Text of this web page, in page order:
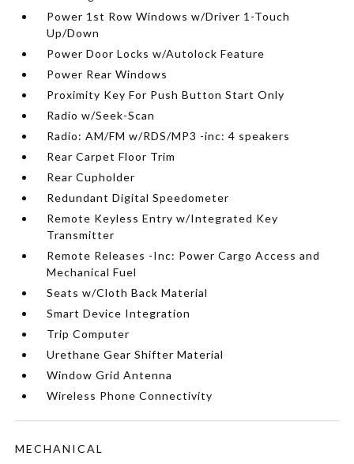
Power 1st Row Windows w/Driver 1-Touch
Up/Down
Power Door Locks w/Autolock Feature
Power Rear Windows
Proximity Key For Push Button Start Only
Radio w/Seek-Scan
Radio: AM/FM w/RDS/MP3 -inc: 4 speakers
Rear Carpet Floor Trim
Rear Cupholder
Redundant Digital Speedometer
Remote Keyless Entry w/Integrated Key
Transmitter
Remote Releases -Inc: Power Cargo Access and
Mechanical Fuel
Seats w/Cloth Back Material
Smart Device Integration
Trip Computer
Urethane Gear Shifter Material
Window Grid Antenna
Wireless Phone Connectivity
MECHANICAL